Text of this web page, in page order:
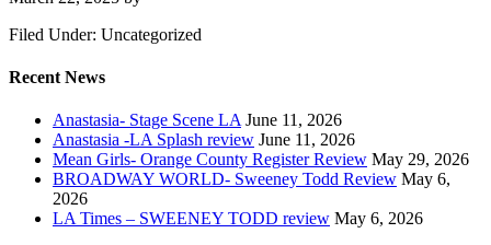
Filed Under: Uncategorized
Recent News
Anastasia- Stage Scene LA June 11, 2026
Anastasia -LA Splash review June 11, 2026
Mean Girls- Orange County Register Review May 29, 2026
BROADWAY WORLD- Sweeney Todd Review May 6,
2026
LA Times – SWEENEY TODD review May 6, 2026